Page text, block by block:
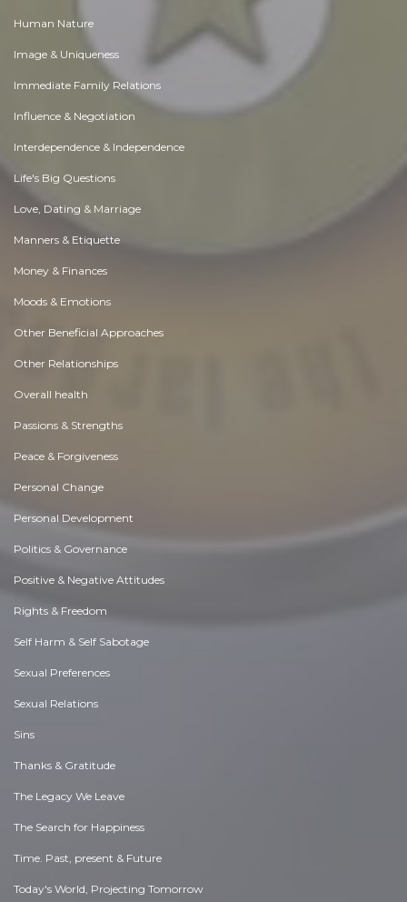
Human Nature
Image & Uniqueness
Immediate Family Relations
Influence & Negotiation
Interdependence & Independence
Life's Big Questions
Love, Dating & Marriage
Manners & Etiquette
Money & Finances
Moods & Emotions
Other Beneficial Approaches
Other Relationships
Overall health
Passions & Strengths
Peace & Forgiveness
Personal Change
Personal Development
Politics & Governance
Positive & Negative Attitudes
Rights & Freedom
Self Harm & Self Sabotage
Sexual Preferences
Sexual Relations
Sins
Thanks & Gratitude
The Legacy We Leave
The Search for Happiness
Time. Past, present & Future
Today's World, Projecting Tomorrow